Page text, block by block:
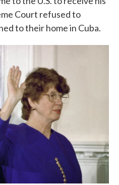
Court refused to
to their home in Cuba.